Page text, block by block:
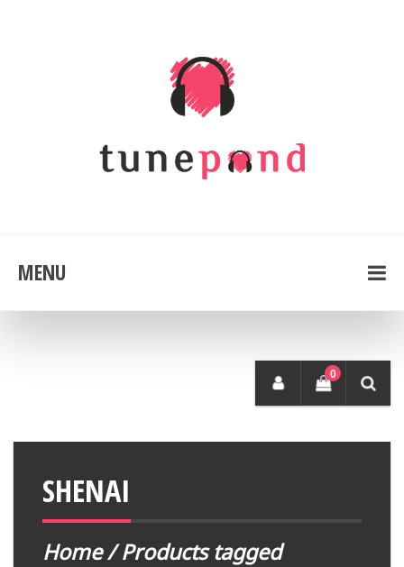
MENU
0
SHENAI
Home/ Products tagged